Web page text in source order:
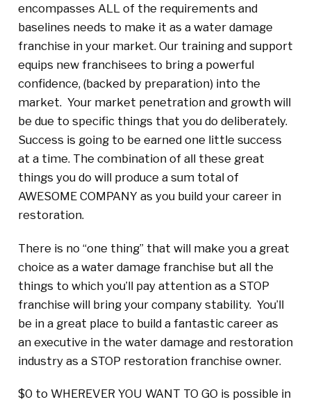
encompasses ALL of the requirements and
baselines needs to make it as a water damage
franchise in your market. Our training and support
equips new franchisees to bring a powerful
confidence, (backed by preparation) into the
market. Your market penetration and growth will
be due to specific things that you do deliberately.
Success is going to be earned one little success
at a time. The combination of all these great
things you do will produce a sum total of
AWESOME COMPANY as you build your career in
restoration.
There is no “one thing” that will make you a great
choice as a water damage franchise but all the
things to which you’ll pay attention as a STOP
franchise will bring your company stability. You’ll
be in a great place to build a fantastic career as
an executive in the water damage and restoration
industry as a STOP restoration franchise owner.
$0 to WHEREVER YOU WANT TO GO is possible in